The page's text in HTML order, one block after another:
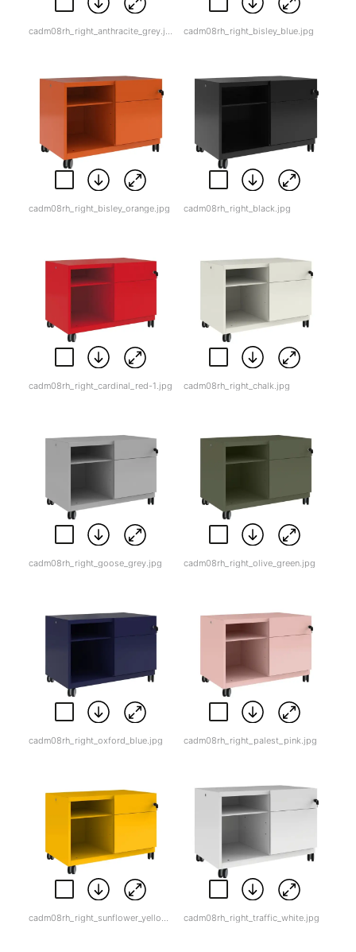
cadm08rh_right_bisley_blue.jpg
cadm08rh_right_bisley_orange.jpg cadm08rh_right_black.jpg
cadm08rh_right_cardinal_red-1.jpg cadm08rh_right_chalk.jpg
cadm08rh_right_goose_grey.jpg cadm08rh_right_olive_green.jpg
cadm08rh_right_oxford_blue.jpg cadm08rh_right_palest_pink.jpg
cadm08rh_right_traffic_white.jpg